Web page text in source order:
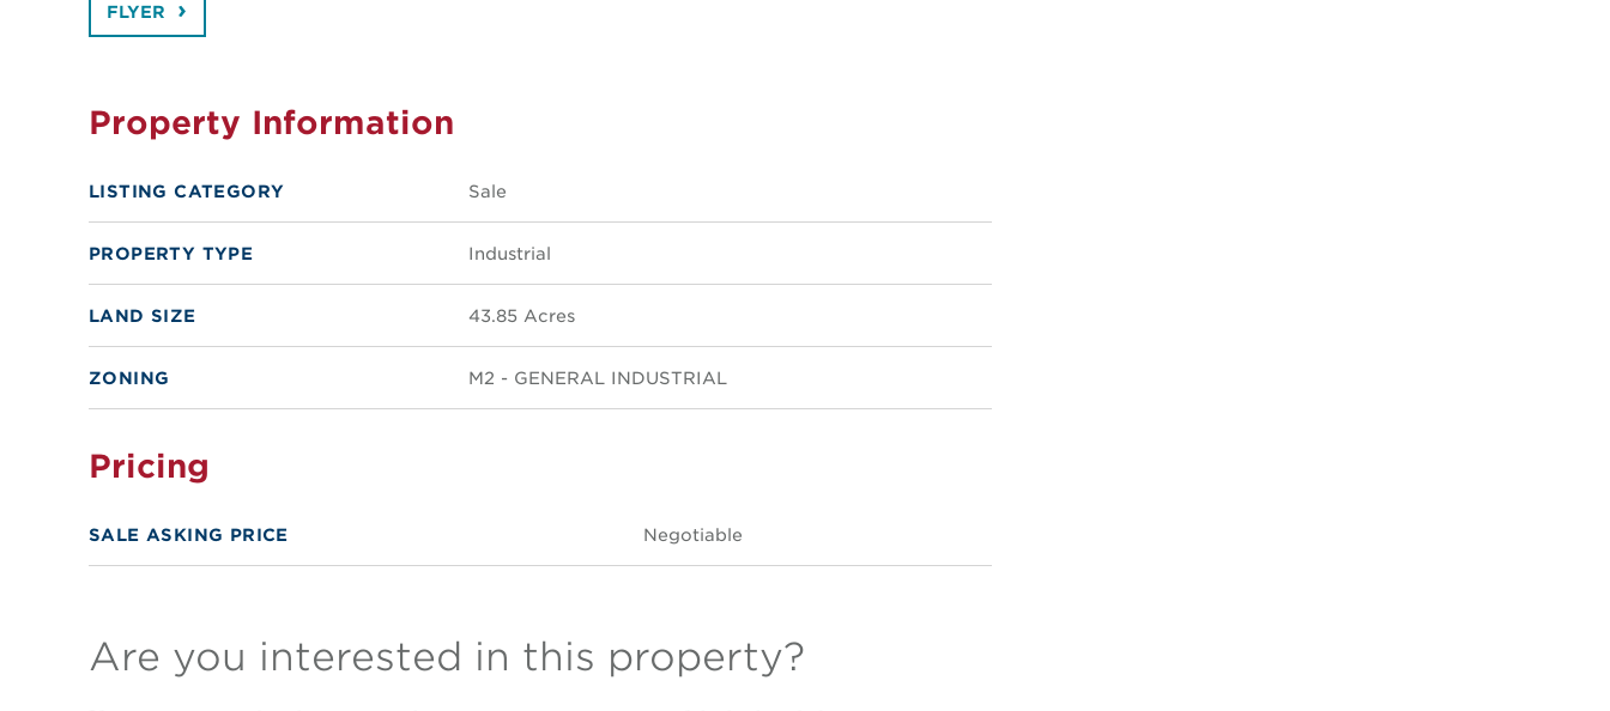
FLYER
Property Information
LISTING CATEGORY Sale
PROPERTY TYPE Industrial
LAND SIZE 43.85 Acres
ZONING M2 - GENERAL INDUSTRIAL
Pricing
SALE ASKING PRICE Negotiable
Are you interested in this property?